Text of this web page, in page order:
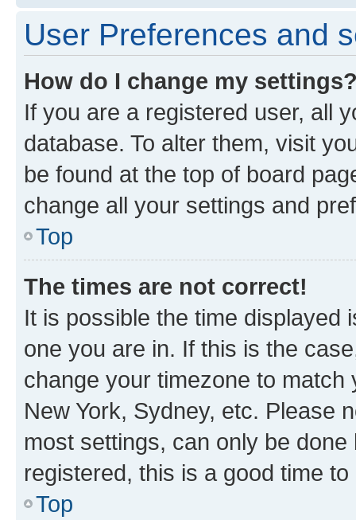
User Preferences and
How do I change my
If you are a registered user, all
database. To alter them, visit
be found at the top of board
change all your settings and
Top
The times are not correct!
It is possible the time displayed
one you are in. If this is the
change your timezone to
New York, Sydney, etc. Please
most settings, can only be
registered, this is a good time to
Top